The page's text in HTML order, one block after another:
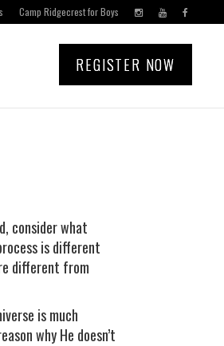
Camp Ridgecrest for Boys
REGISTER NOW
consider what
is different
different from
is much
why He doesn’t